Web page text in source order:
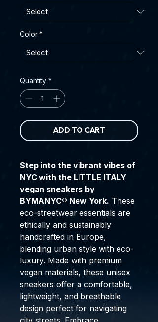
Color *
Quantity *
ADD TO CART
Step into the vibrant vibes of
NYC with the LITTLE ITALY
vegan sneakers by
BYMANYC® New York. These
eco-streetwear essentials are
ethically and sustainably
handcrafted in Europe,
blending urban style with eco-
luxury. Made with premium
vegan materials, these unisex
sneakers offer a comfortable,
lightweight, and breathable
design perfect for navigating
city streets. Embrace